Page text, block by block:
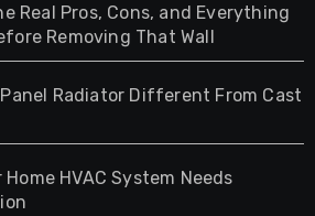
Real Pros, Cons, and Everything
Removing That Wall
Radiator Different From Cast
HVAC System Needs